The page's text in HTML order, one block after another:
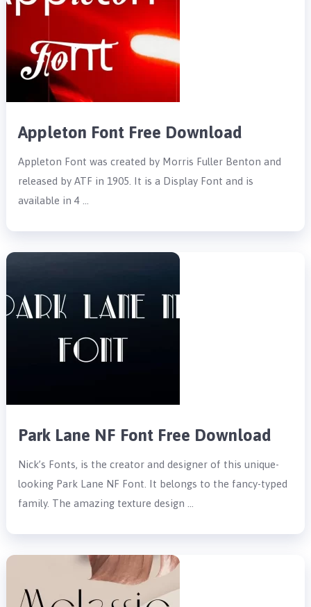
Appleton Font Free Download
Appleton Font was created by Morris Fuller Benton and
released by ATF in 1905. It is a Display Font and is
available in 4 …
Park Lane NF Font Free Download
Nick’s Fonts, is the creator and designer of this unique-
looking Park Lane NF Font. It belongs to the fancy-typed
family. The amazing texture design …